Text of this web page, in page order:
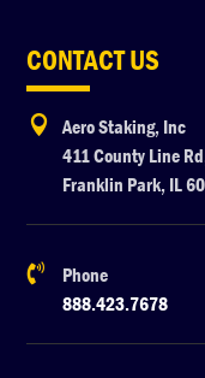
CONTACT US

Aero Staking, Inc
411 County Line
Franklin Park, IL

Phone
888.423.7678